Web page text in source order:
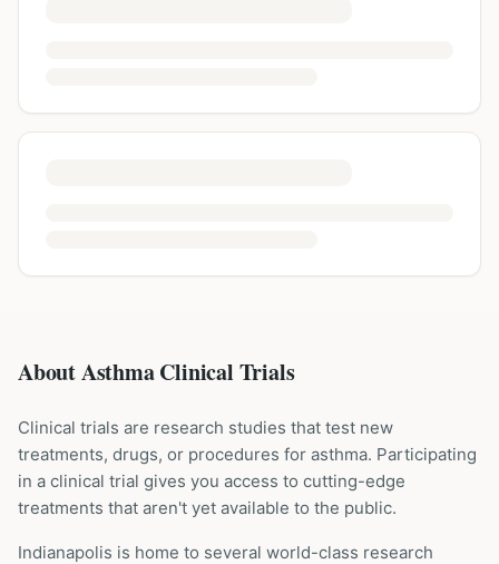
About Asthma Clinical Trials
Clinical trials are research studies that test new
treatments, drugs, or procedures for asthma. Participating
in a clinical trial gives you access to cutting-edge
treatments that aren't yet available to the public.
Indianapolis is home to several world-class research